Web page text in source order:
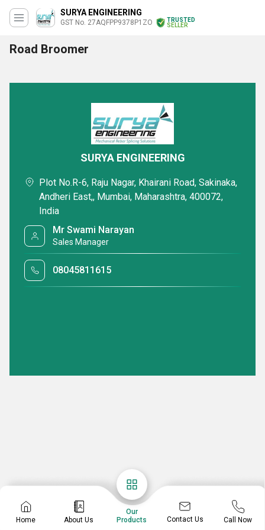
SURYA ENGINEERING
GST No. 27AQFPP9378P1ZO
TRUSTED
SELLER
Road Broomer
Home About Us
Our
Products
Contact Us Call Now
SURYA ENGINEERING
Plot No.R-6, Raju Nagar, Khairani Road, Sakinaka,
Andheri East,, Mumbai, Maharashtra, 400072,
India
Mr Swami Narayan
Sales Manager
08045811615